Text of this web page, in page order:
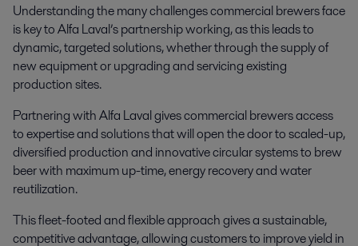
Understanding the many challenges commercial brewers face
is key to Alfa Laval’s partnership working, as this leads to
dynamic, targeted solutions, whether through the supply of
new equipment or upgrading and servicing existing
production sites.
Partnering with Alfa Laval gives commercial brewers access
to expertise and solutions that will open the door to scaled-up,
diversified production and innovative circular systems to brew
beer with maximum up-time, energy recovery and water
reutilization.
This fleet-footed and flexible approach gives a sustainable,
competitive advantage, allowing customers to improve yield in